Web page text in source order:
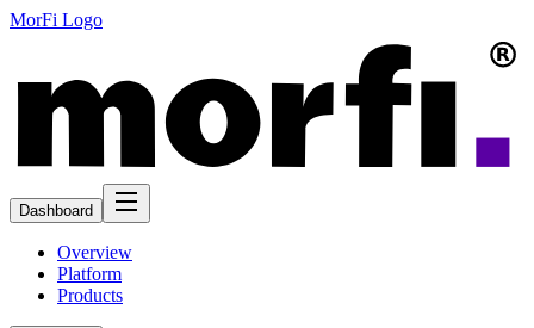
MorFi Logo
Dashboard
Overview
Platform
Products